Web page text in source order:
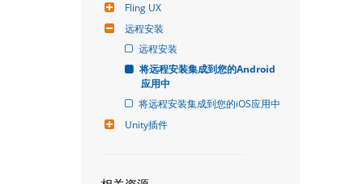
Fling UX
远程安装
远程安装
将远程安装集成到您的Android
应用中
将远程安装集成到您的iOS应用中
Unity插件